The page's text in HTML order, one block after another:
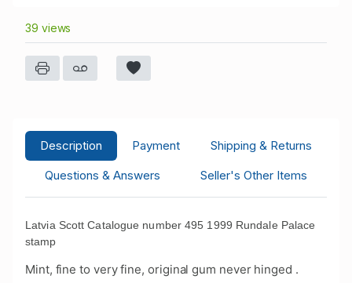
39 views
Description Payment
Shipping & Returns
Questions & Answers
Seller's Other Items
Latvia Scott Catalogue number 495 1999 Rundale Palace
stamp
Mint, fine to very fine, original gum never hinged .